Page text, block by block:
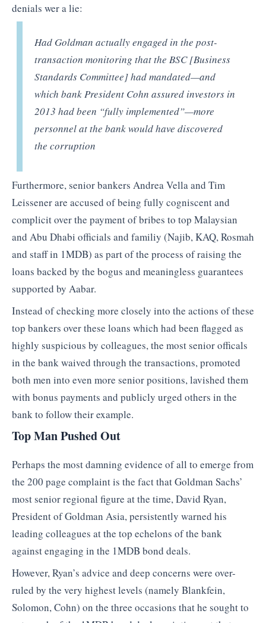
denials wer a lie:
Had Goldman actually engaged in the post-
transaction monitoring that the BSC [Business
Standards Committee] had mandated—and
which bank President Cohn assured investors in
2013 had been “fully implemented”—more
personnel at the bank would have discovered
the corruption
Furthermore, senior bankers Andrea Vella and Tim
Leissener are accused of being fully cogniscent and
complicit over the payment of bribes to top Malaysian
and Abu Dhabi officials and familiy (Najib, KAQ, Rosmah
and staff in 1MDB) as part of the process of raising the
loans backed by the bogus and meaningless guarantees
supported by Aabar.
Instead of checking more closely into the actions of these
top bankers over these loans which had been flagged as
highly suspicious by colleagues, the most senior officals
in the bank waived through the transactions, promoted
both men into even more senior positions, lavished them
with bonus payments and publicly urged others in the
bank to follow their example.
Top Man Pushed Out
Perhaps the most damning evidence of all to emerge from
the 200 page complaint is the fact that Goldman Sachs’
most senior regional figure at the time, David Ryan,
President of Goldman Asia, persistently warned his
leading colleagues at the top echelons of the bank
against engaging in the 1MDB bond deals.
However, Ryan’s advice and deep concerns were over-
ruled by the very highest levels (namely Blankfein,
Solomon, Cohn) on the three occasions that he sought to